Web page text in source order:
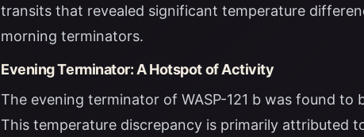
transits that revealed significant temperature
morning terminators.
Evening Terminator: A Hotspot of Activity
The evening terminator of WASP-121 b was found
This temperature discrepancy is primarily attributed